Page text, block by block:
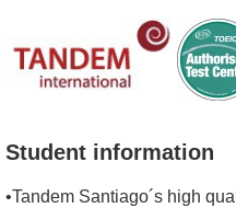
Student information
•Tandem Santiago´s high